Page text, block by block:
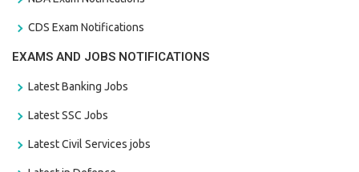
CDS Exam Notifications
EXAMS AND JOBS NOTIFICATIONS
Latest Banking Jobs
Latest SSC Jobs
Latest Civil Services jobs